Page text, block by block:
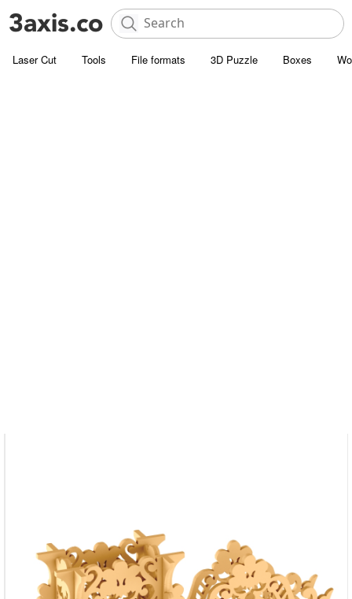
Laser Cut Tools File formats 3D Puzzle Boxes